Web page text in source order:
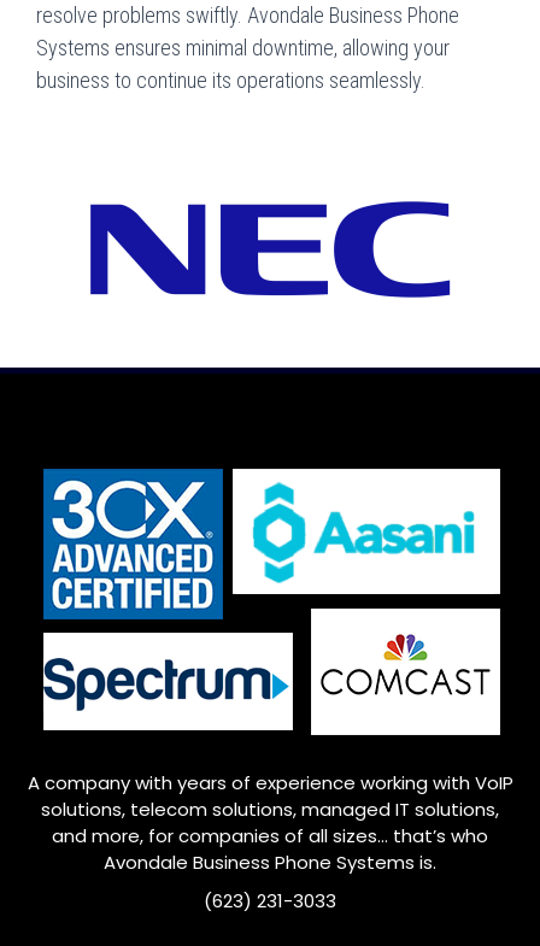
resolve problems swiftly. Avondale Business Phone
Systems ensures minimal downtime, allowing your
business to continue its operations seamlessly.
A company with years of experience working with VoIP
solutions, telecom solutions, managed IT solutions,
and more, for companies of all sizes… that’s who
Avondale Business Phone Systems is.
(623) 231-3033